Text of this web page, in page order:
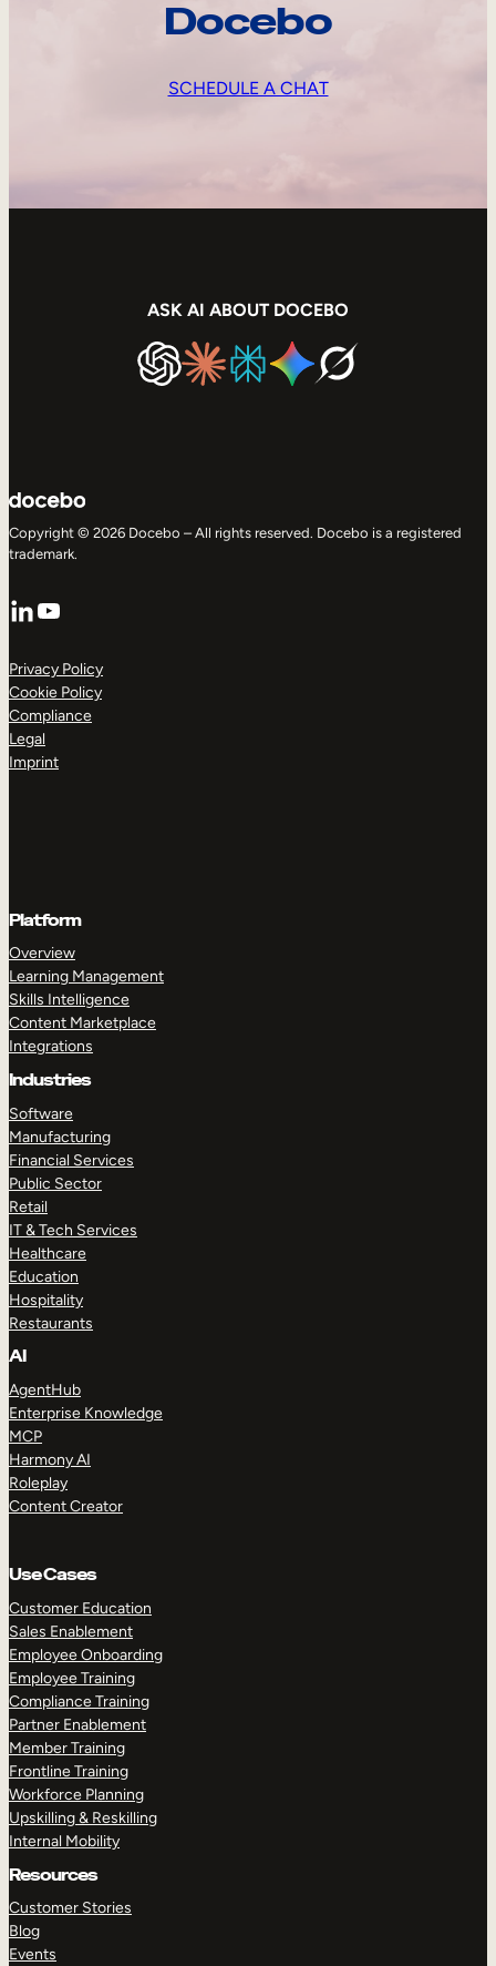
Docebo
SCHEDULE A CHAT
ASK AI ABOUT DOCEBO
Copyright © 2026 Docebo – All rights reserved. Docebo is a registered
trademark.
LinkedIn
YouTube
Privacy Policy
Cookie Policy
Compliance
Legal
Imprint
Platform
Overview
Learning Management
Skills Intelligence
Content Marketplace
Integrations
Industries
Software
Manufacturing
Financial Services
Public Sector
Retail
IT & Tech Services
Healthcare
Education
Hospitality
Restaurants
AI
AgentHub
Enterprise Knowledge
MCP
Harmony AI
Roleplay
Content Creator
Use Cases
Customer Education
Sales Enablement
Employee Onboarding
Employee Training
Compliance Training
Partner Enablement
Member Training
Frontline Training
Workforce Planning
Upskilling & Reskilling
Internal Mobility
Resources
Customer Stories
Blog
Events